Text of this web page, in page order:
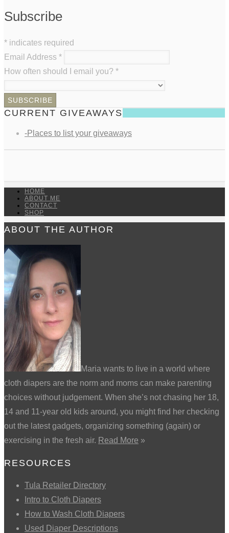
Subscribe
* indicates required
Email Address *
How often should I email you? *
CURRENT GIVEAWAYS
-Places to list your giveaways
HOME
ABOUT ME
CONTACT
SHOP
ABOUT THE AUTHOR
Maria wants to live in a world where
cloth diapers are the norm and moms can make parenting
choices without judgement. When she’s not chasing her 18,
14 and 11-year old kids around, you might find her checking
out the latest gadgets, organizing something (again) or
exercising in the fresh air. Read More »
RESOURCES
Tula Retailer Directory
Intro to Cloth Diapers
How to Wash Cloth Diapers
Used Diaper Descriptions